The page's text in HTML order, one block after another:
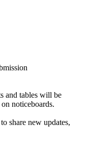
and tables will be
noticeboards.
share new updates,